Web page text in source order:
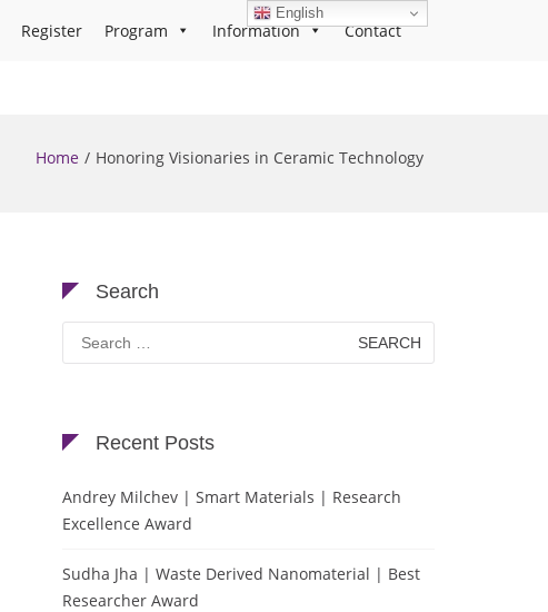
Register Program Information Contact
Home Honoring Visionaries in Ceramic Technology
Search
Search
for:
Recent Posts
Andrey Milchev | Smart Materials | Research
Excellence Award
Sudha Jha | Waste Derived Nanomaterial | Best
Researcher Award
English